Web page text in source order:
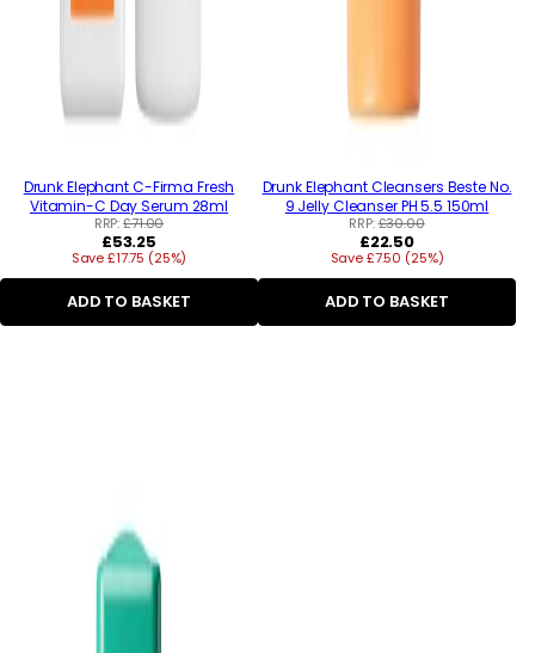
Drunk Elephant C-Firma Fresh
Vitamin-C Day Serum 28ml
RRP:£71.00
Regular
price
£53.25
Save £17.75 (25%)
ADD TO BASKET
Drunk Elephant Cleansers Beste No.
9 Jelly Cleanser PH 5.5 150ml
RRP:£30.00
Regular
price
£22.50
Save £7.50 (25%)
ADD TO BASKET